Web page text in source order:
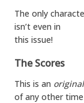
The only
isn’t even in
this issue!
The Scores
This is an original
of any other time